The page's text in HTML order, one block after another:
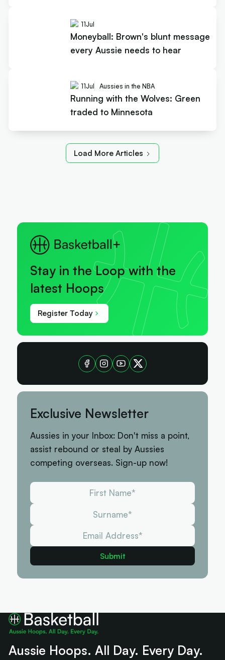
11Jul
Moneyball: Brown's blunt message
every Aussie needs to hear
11Jul Aussies in the NBA
Running with the Wolves: Green
traded to Minnesota
Load More Articles
Stay in the Loop with the
latest Hoops
Register Today
Exclusive Newsletter
Aussies in your Inbox: Don't miss a point,
assist rebound or steal by Aussies
competing overseas. Sign-up now!
Aussie Hoops. All Day. Every Day.